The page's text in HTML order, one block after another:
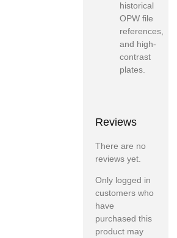
historical
OPW file
references,
and high-
contrast
plates.
Reviews
There are no
reviews yet.
Only logged in
customers who
have
purchased this
product may